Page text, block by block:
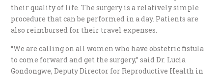
their quality of life. The surgery is a relatively simple
procedure that can be performed in a day. Patients are
also reimbursed for their travel expenses.
“We are calling on all women who have obstetric fistula
to come forward and get the surgery,” said Dr. Lucia
Gondongwe, Deputy Director for Reproductive Health in